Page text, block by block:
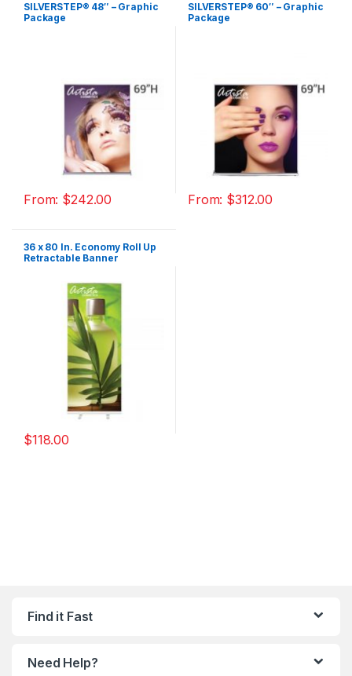
SILVERSTEP® 48″ – Graphic
Package
From: $242.00
SILVERSTEP® 60″ – Graphic
Package
From: $312.00
36 x 80 In. Economy Roll Up
Retractable Banner
$118.00
Find it Fast
Need Help?